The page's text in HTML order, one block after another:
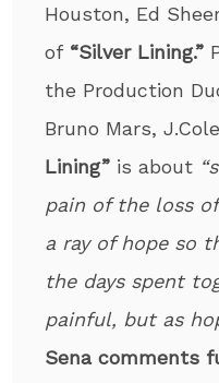
Houston, Ed
of “Silver Lining.”
the Production
Bruno Mars,
Lining” is about
pain of the loss
a ray of hope so
the days spent
painful, but as
Sena comments